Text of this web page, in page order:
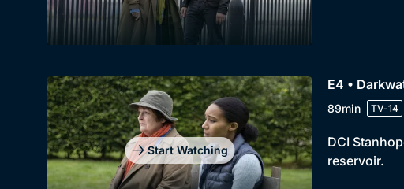
Start Watching
E4 •
89min TV-14
DCI
reservoir.